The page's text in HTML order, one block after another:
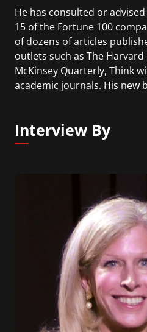
He has consulted or
15 of the Fortune 100
of dozens of articles
outlets such as The Harvard
McKinsey Quarterly, Think
academic journals. His new
Interview By